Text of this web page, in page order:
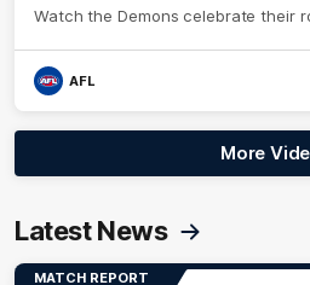
Watch the Demons celebrate their
AFL
More
Latest News
MATCH REPORT